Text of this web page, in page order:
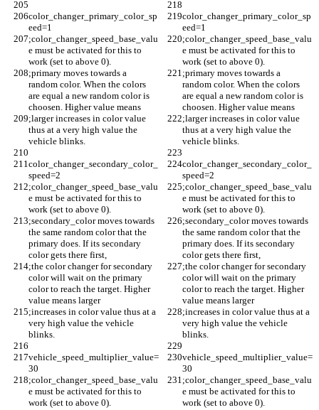
color_changer_primary_color_sp
eed=1
color_changer_primary_color_sp
eed=1
;color_changer_speed_base_valu
e must be activated for this to
work (set to above 0).
;color_changer_speed_base_valu
e must be activated for this to
work (set to above 0).
;primary moves towards a
random color. When the colors
are equal a new random color is
choosen. Higher value means
;primary moves towards a
random color. When the colors
are equal a new random color is
choosen. Higher value means
;larger increases in color value
thus at a very high value the
vehicle blinks.
;larger increases in color value
thus at a very high value the
vehicle blinks.
color_changer_secondary_color_
speed=2
color_changer_secondary_color_
speed=2
;color_changer_speed_base_valu
e must be activated for this to
work (set to above 0).
;color_changer_speed_base_valu
e must be activated for this to
work (set to above 0).
;secondary_color moves towards
the same random color that the
primary does. If its secondary
color gets there first,
;secondary_color moves towards
the same random color that the
primary does. If its secondary
color gets there first,
;the color changer for secondary
color will wait on the primary
color to reach the target. Higher
value means larger
;the color changer for secondary
color will wait on the primary
color to reach the target. Higher
value means larger
;increases in color value thus at a
very high value the vehicle
blinks.
;increases in color value thus at a
very high value the vehicle
blinks.
vehicle_speed_multiplier_value=
30
vehicle_speed_multiplier_value=
30
;color_changer_speed_base_valu
e must be activated for this to
work (set to above 0).
;color_changer_speed_base_valu
e must be activated for this to
work (set to above 0).